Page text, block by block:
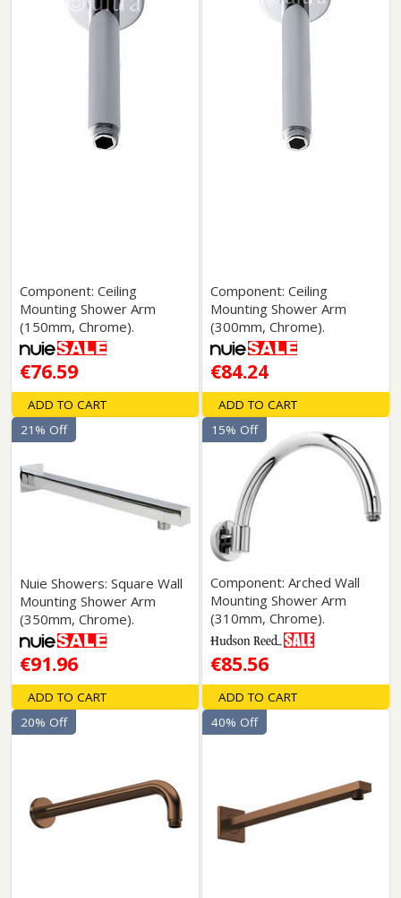
Component: Ceiling
Mounting Shower Arm
(150mm, Chrome).
€76.59
ADD TO CART
Component: Ceiling
Mounting Shower Arm
(300mm, Chrome).
€84.24
ADD TO CART
Nuie Showers: Square Wall
Mounting Shower Arm
(350mm, Chrome).
€91.96
21% Off
ADD TO CART
Component: Arched Wall
Mounting Shower Arm
(310mm, Chrome).
€85.56
15% Off
ADD TO CART
20% Off 40% Off